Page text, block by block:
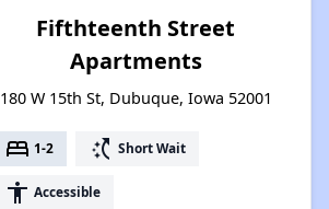
Fifthteenth Street
Apartments
180 W 15th St, Dubuque, Iowa 52001
bed 1-2 switch_access_shortcut Short Wait
accessibility Accessible